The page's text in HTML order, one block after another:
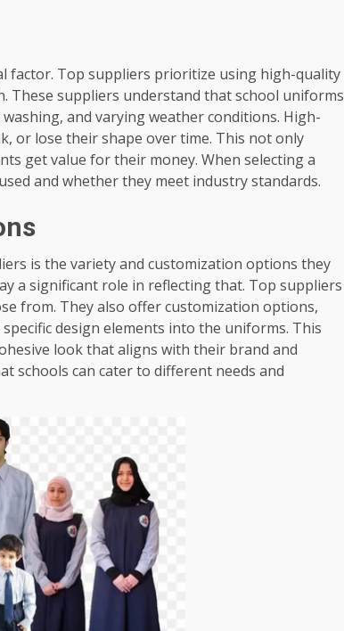
factor. Top suppliers prioritize using high-quality
These suppliers understand that school uniforms
and varying weather conditions. High-
or lose their shape over time. This not only
get value for their money. When selecting a
and whether they meet industry standards.
is the variety and customization options they
a significant role in reflecting that. Top suppliers
from. They also offer customization options,
design elements into the uniforms. This
look that aligns with their brand and
schools can cater to different needs and